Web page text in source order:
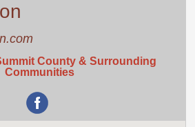
County & Surrounding
Communities